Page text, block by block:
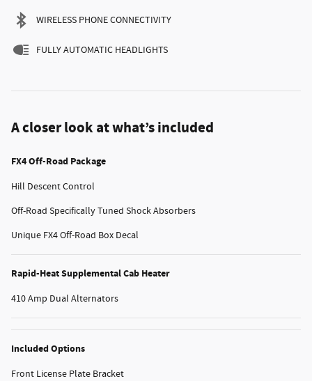
WIRELESS PHONE CONNECTIVITY
FULLY AUTOMATIC HEADLIGHTS
A closer look at what’s included
FX4 Off-Road Package
Hill Descent Control
Off-Road Specifically Tuned Shock Absorbers
Unique FX4 Off-Road Box Decal
Rapid-Heat Supplemental Cab Heater
410 Amp Dual Alternators
Included Options
Front License Plate Bracket